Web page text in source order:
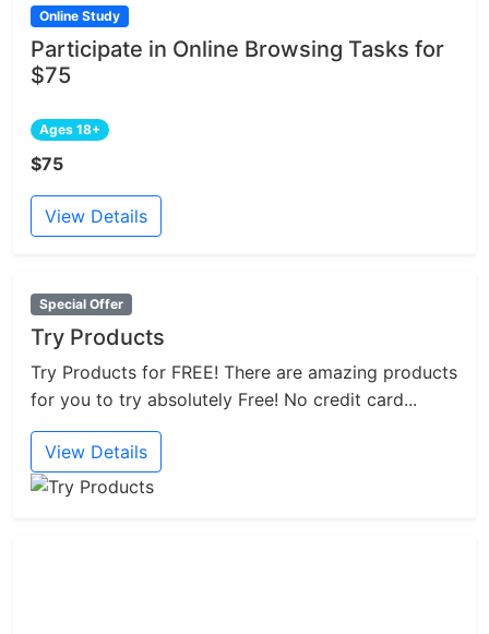
Online Study
Participate in Online Browsing Tasks for
$75
Ages 18+
$75
View Details
Special Offer
Try Products
Try Products for FREE! There are amazing products
for you to try absolutely Free! No credit card...
View Details